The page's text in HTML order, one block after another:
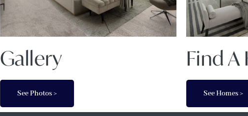
Gallery
See Photos >
Find
See Homes >